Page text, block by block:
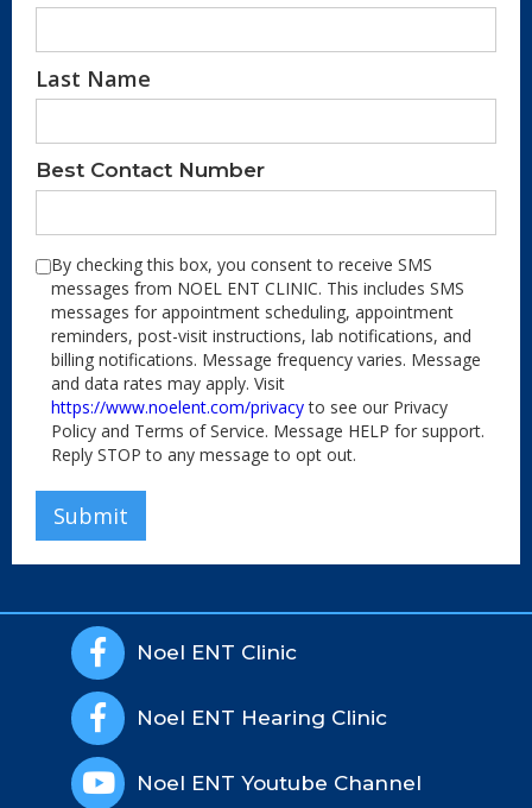
Last Name
Best Contact Number
By checking this box, you consent to receive SMS
messages from NOEL ENT CLINIC. This includes SMS
messages for appointment scheduling, appointment
reminders, post-visit instructions, lab notifications, and
billing notifications. Message frequency varies. Message
and data rates may apply. Visit
https://www.noelent.com/privacy to see our Privacy
Policy and Terms of Service. Message HELP for support.
Reply STOP to any message to opt out.
 Noel ENT Clinic
 Noel ENT Hearing Clinic
 Noel ENT Youtube Channel